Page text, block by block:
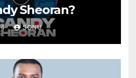
Sheoran?
SONU